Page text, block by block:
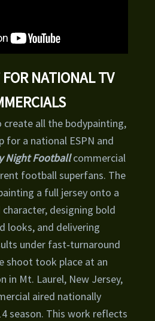
NATIONAL TV
create all the bodypainting,
for a national ESPN and
Night Footballcommercial
football superfans. The
a full jersey onto a
character, designing bold
looks, and delivering
under fast‑turnaround
shoot took place at an
in Mt. Laurel, New Jersey,
aired nationally
season. This work reflects